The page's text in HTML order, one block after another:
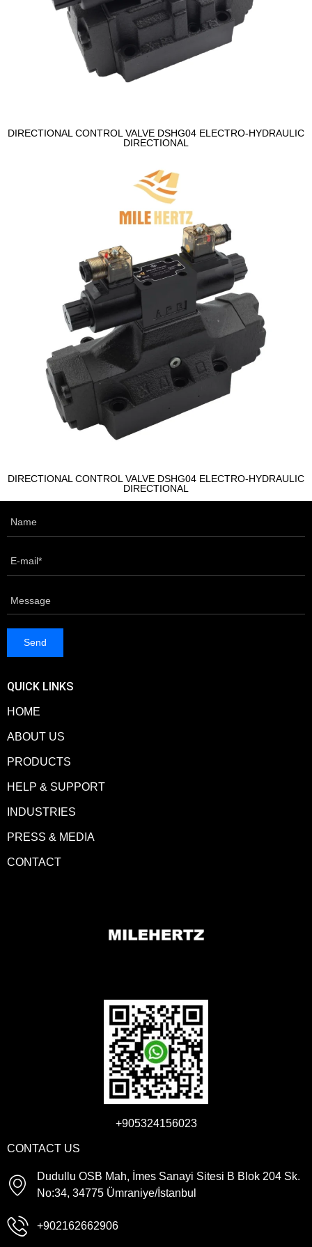
DIRECTIONAL CONTROL VALVE DSHG04 ELECTRO-HYDRAULIC
DIRECTIONAL
DIRECTIONAL CONTROL VALVE DSHG04 ELECTRO-HYDRAULIC
DIRECTIONAL
QUICK LINKS
HOME
ABOUT US
PRODUCTS
HELP & SUPPORT
INDUSTRIES
PRESS & MEDIA
CONTACT
+905324156023
CONTACT US
Dudullu OSB Mah, İmes Sanayi Sitesi B Blok 204 Sk.
No:34, 34775 Ümraniye/İstanbul
+902162662906